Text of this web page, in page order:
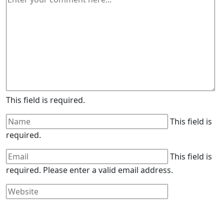
This field is required.
This field is
required.
This field is
required. Please enter a valid email address.